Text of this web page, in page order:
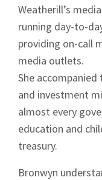
Weatherill’s
running day-to-
providing on-call
media outlets.
She
and investment
almost every
education and
treasury.
Bronwyn
Sign
News